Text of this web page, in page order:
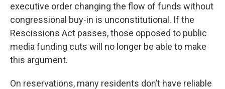
executive order changing the flow of funds without
congressional buy-in is unconstitutional. If the
Rescissions Act passes, those opposed to public
media funding cuts will no longer be able to make
this argument.
On reservations, many residents don’t have reliable